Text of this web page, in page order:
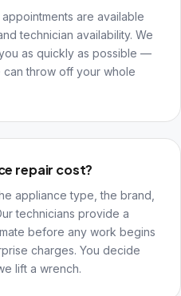
are available
technician availability. We
as quickly as possible —
throw off your whole
repair cost?
appliance type, the brand,
technicians provide a
before any work begins
charges. You decide
lift a wrench.